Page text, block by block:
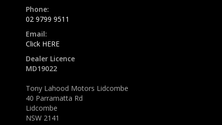
Phone:
02 9799 9511
Email:
Click HERE
Dealer Licence
MD19022
Tony Lahood Motors Lidcombe
40 Parramatta Rd
Lidcombe
NSW 2141